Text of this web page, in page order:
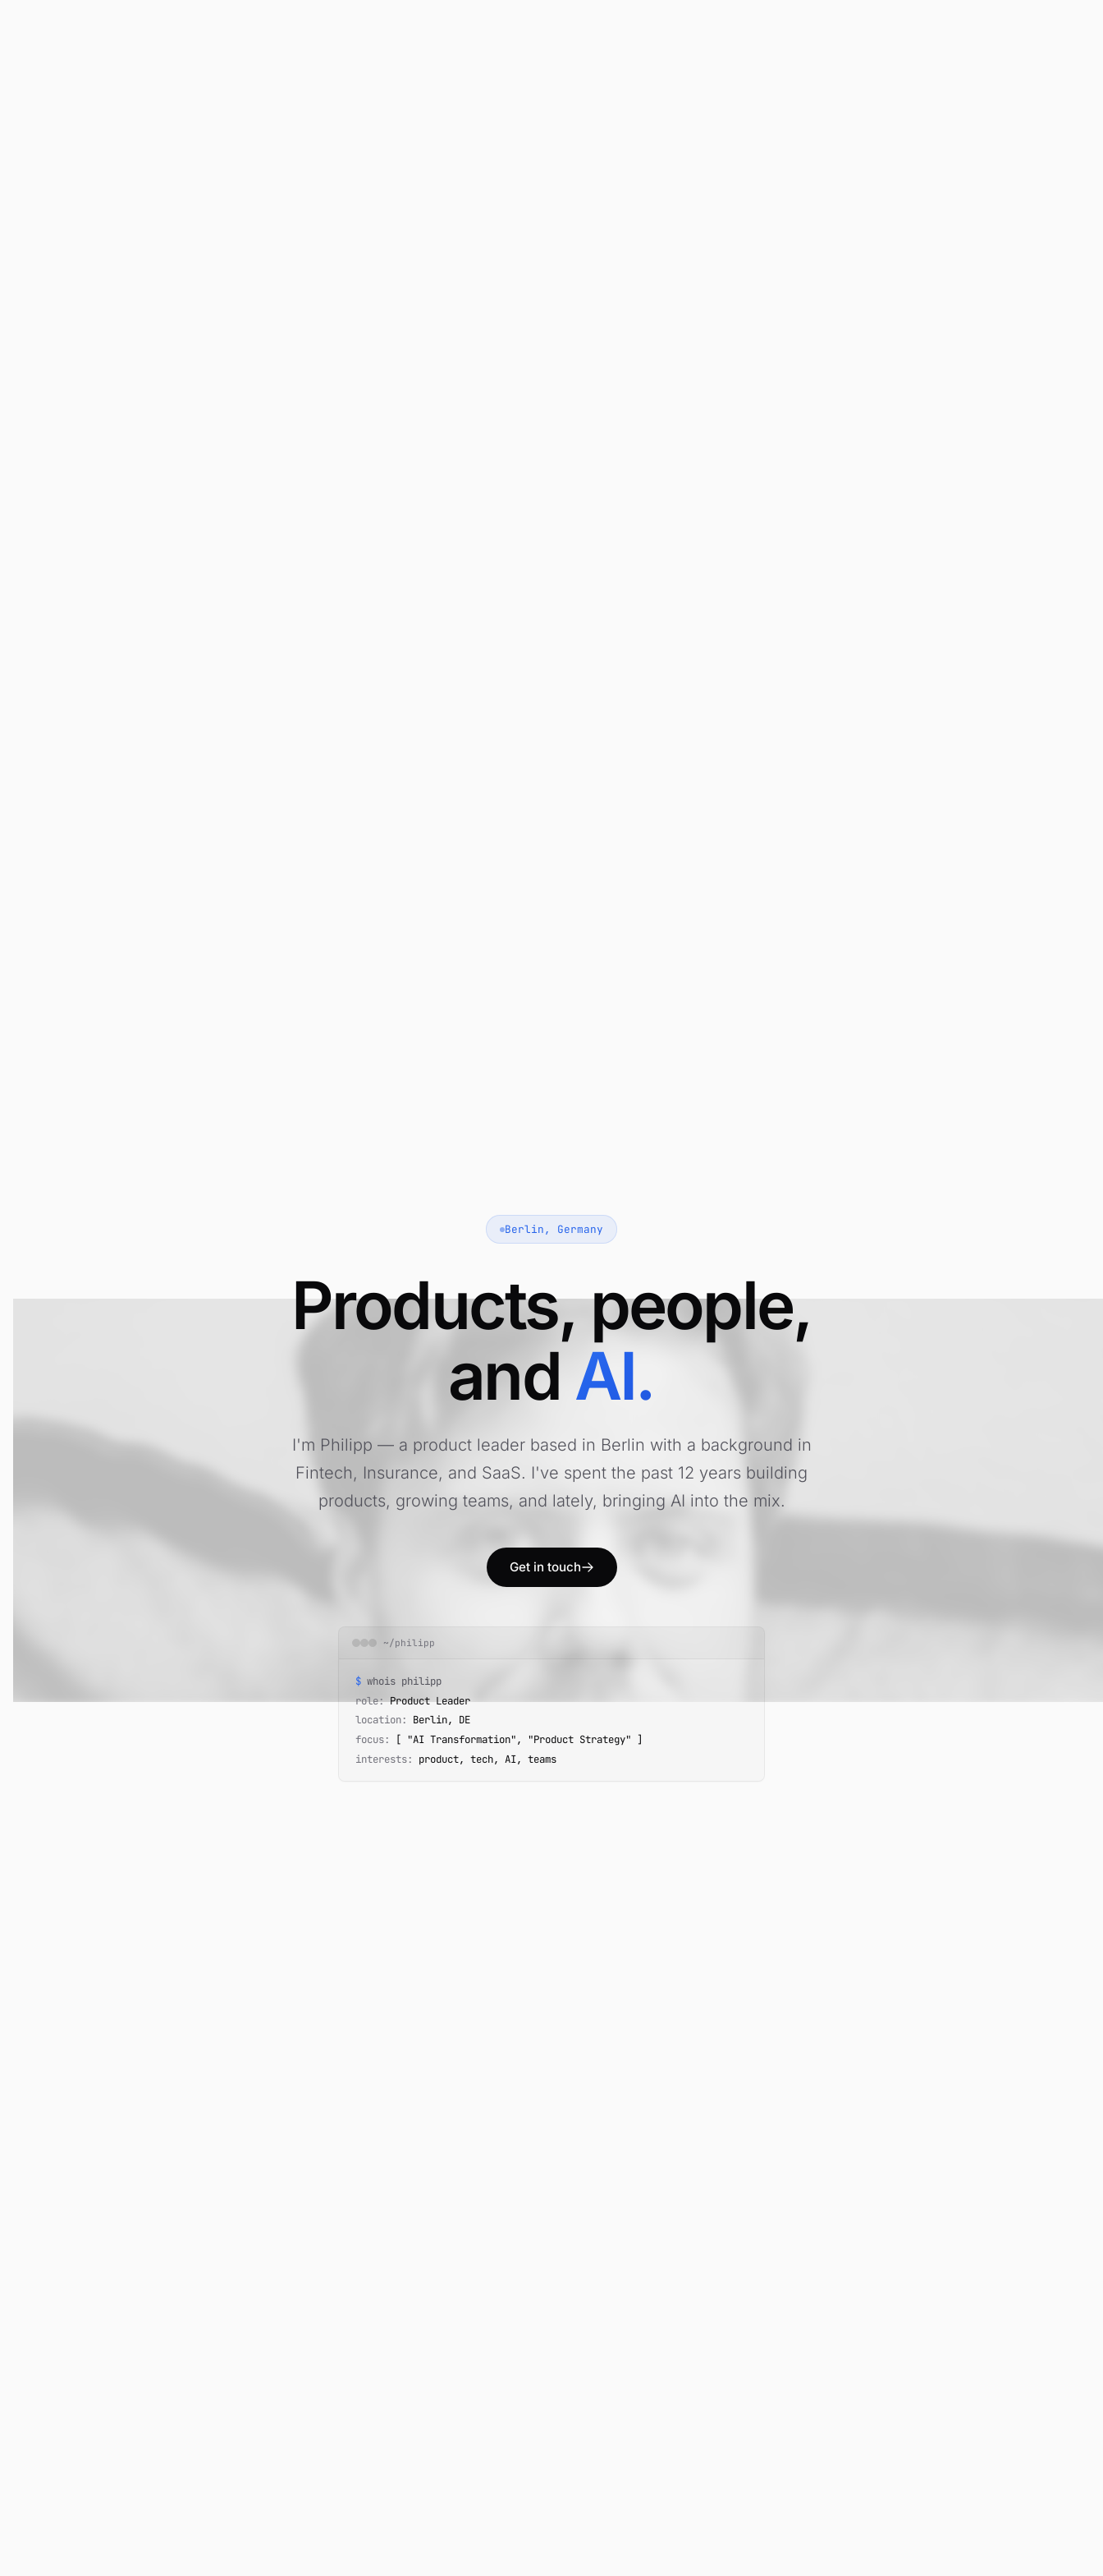
Berlin, Germany
Products, people,
and AI.
I'm Philipp — a product leader based in Berlin with a background in
Fintech, Insurance, and SaaS. I've spent the past 12 years building
products, growing teams, and lately, bringing AI into the mix.
Get in touch
~/philipp
$ whois philipp
role: Product Leader
location: Berlin, DE
focus:
[ "AI Transformation", "Product Strategy" ]
interests: product, tech, AI, teams